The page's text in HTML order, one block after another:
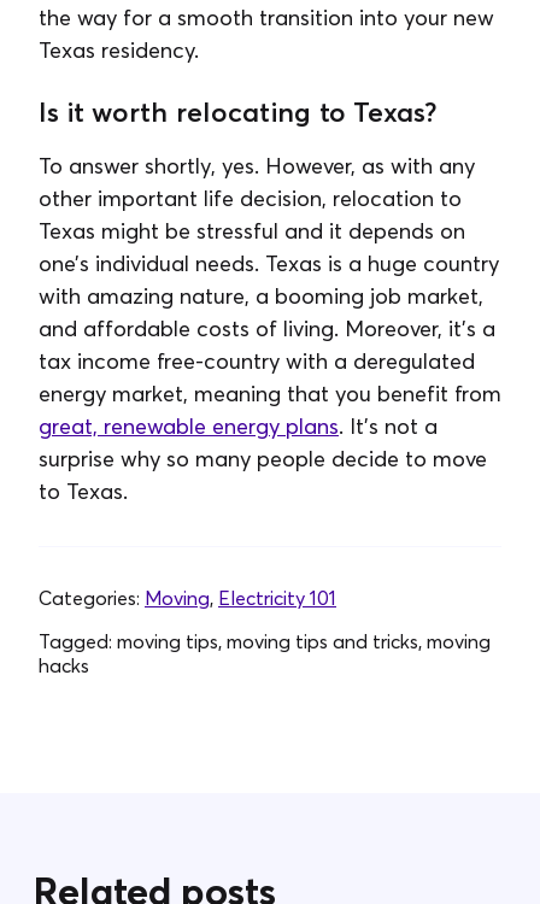
the way for a smooth transition into your new
Texas residency.
Is it worth relocating to Texas?
To answer shortly, yes. However, as with any
other important life decision, relocation to
Texas might be stressful and it depends on
one’s individual needs. Texas is a huge country
with amazing nature, a booming job market,
and affordable costs of living. Moreover, it's a
tax income free-country with a deregulated
energy market, meaning that you benefit from
great, renewable energy plans. It's not a
surprise why so many people decide to move
to Texas.
Categories: Moving, Electricity 101
Tagged: moving tips, moving tips and tricks, moving
hacks
Related posts